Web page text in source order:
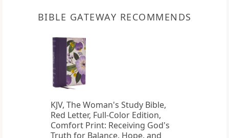
BIBLE GATEWAY RECOMMENDS
KJV, The Woman's Study Bible,
Red Letter, Full-Color Edition,
Comfort Print: Receiving God's
Truth for Balance, Hope, and